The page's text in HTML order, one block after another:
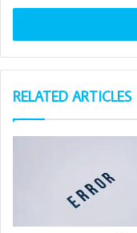
Email
RELATED ARTICLES